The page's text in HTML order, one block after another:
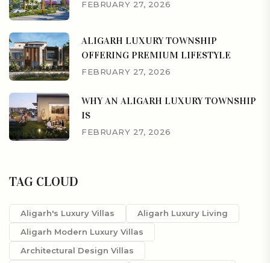
FEBRUARY 27, 2026
ALIGARH LUXURY TOWNSHIP
OFFERING PREMIUM LIFESTYLE
FEBRUARY 27, 2026
WHY AN ALIGARH LUXURY TOWNSHIP
IS
FEBRUARY 27, 2026
TAG CLOUD
Aligarh's Luxury Villas
Aligarh Luxury Living
Aligarh Modern Luxury Villas
Architectural Design Villas